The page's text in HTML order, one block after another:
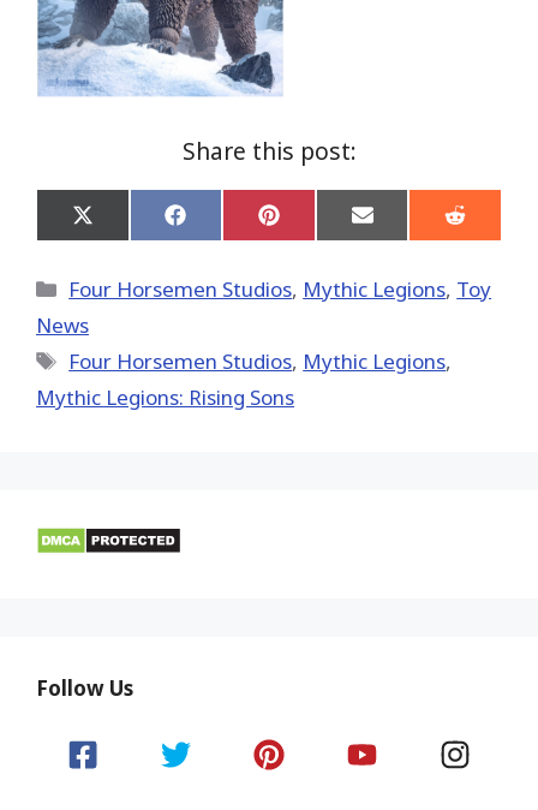
Share this post:
Share
on
(Twitter)
Share
on
Share
on
Share
on
Share
on
Categories
Four Horsemen Studios, Mythic Legions, Toy
News
Tags
Four Horsemen Studios, Mythic Legions,
Mythic Legions: Rising Sons
Follow Us